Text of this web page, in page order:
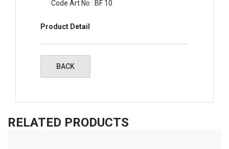
Code Art No : BF 10
Product Detail
RELATED PRODUCTS